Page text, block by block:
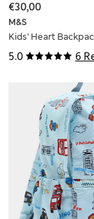
5.0 6
M&S
Kids' Heart
€30,00